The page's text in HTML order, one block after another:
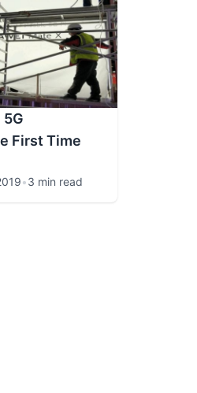
5G
First Time
•3 min read